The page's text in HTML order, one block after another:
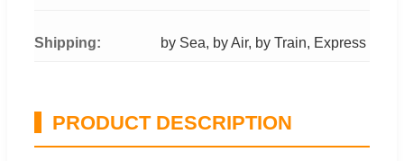
Shipping: by Sea, by Air, by Train, Express
PRODUCT DESCRIPTION